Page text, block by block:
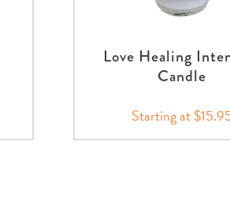
Love Healing
Candle
Starting at